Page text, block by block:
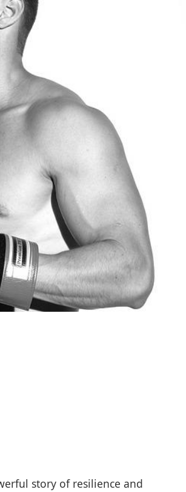
story of resilience and